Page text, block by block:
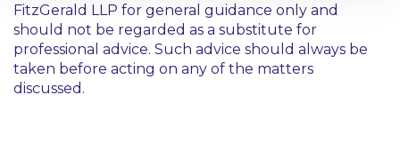
FitzGerald LLP for general guidance only and
should not be regarded as a substitute for
professional advice. Such advice should always be
taken before acting on any of the matters
discussed.